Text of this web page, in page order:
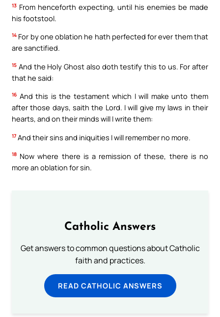
13 From henceforth expecting, until his enemies be made
his footstool.
14 For by one oblation he hath perfected for ever them that
are sanctified.
15 And the Holy Ghost also doth testify this to us. For after
that he said:
16 And this is the testament which I will make unto them
after those days, saith the Lord. I will give my laws in their
hearts, and on their minds will I write them:
17 And their sins and iniquities I will remember no more.
18 Now where there is a remission of these, there is no
more an oblation for sin.
Catholic Answers
Get answers to common questions about Catholic
faith and practices.
READ CATHOLIC ANSWERS